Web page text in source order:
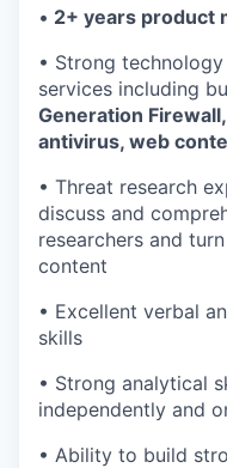
• 2+ years product
• Strong
services including
Generation Firewall,
antivirus, web
• Threat research
discuss and
researchers and
content
• Excellent verbal
skills
• Strong analytical
independently and
• Ability to build